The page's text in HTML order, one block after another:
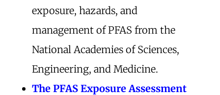
exposure, hazards, and
management of PFAS from the
National Academies of Sciences,
Engineering, and Medicine.
The PFAS Exposure Assessment